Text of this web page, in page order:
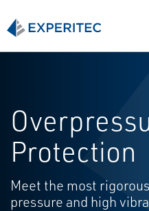
Protection
Meet the most
pressure and high